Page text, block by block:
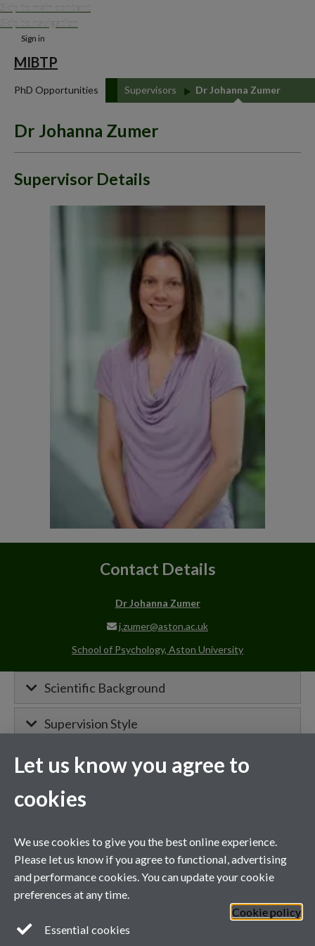
Skip to main content
Skip to navigation
Sign in
MIBTP
PhD Opportunities Supervisors Dr Johanna Zumer
Dr Johanna Zumer
Supervisor Details
Contact Details
Dr Johanna Zumer
j.zumer@aston.ac.uk
School of Psychology, Aston University
Scientific Background
Supervision Style
Project details will appear here when
confirmed.
General enquiries
Let us know you agree to
cookies
We use cookies to give you the best online experience.
Please let us know if you agree to functional, advertising
and performance cookies. You can update your cookie
preferences at any time.
Cookie policy
Essential cookies